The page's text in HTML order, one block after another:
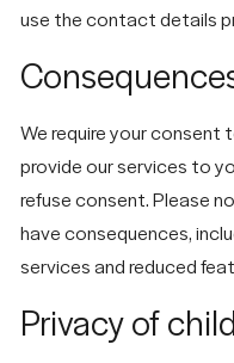
use the contact details
We require your
provide our services to
refuse consent. Please
have consequences,
services and reduced
Privacy of